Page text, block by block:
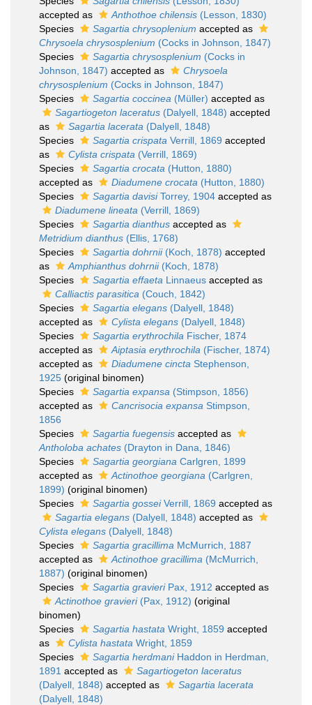
accepted as
Anthothoe chilensis (Lesson, 1830)
Species
Sagartia chrysoplenium accepted as
Chrysoela chrysosplenium (Cocks in Johnson, 1847)
Species
Sagartia chrysosplenium (Cocks in
Johnson, 1847) accepted as
Chrysoela
chrysosplenium (Cocks in Johnson, 1847)
Species
Sagartia coccinea (Müller) accepted as
Sagartiogeton laceratus (Dalyell, 1848) accepted
as
Sagartia lacerata (Dalyell, 1848)
Species
Sagartia crispata Verrill, 1869 accepted
as
Cylista crispata (Verrill, 1869)
Species
Sagartia crocata (Hutton, 1880)
accepted as
Diadumene crocata (Hutton, 1880)
Species
Sagartia davisiTorrey, 1904 accepted as
Diadumene lineata (Verrill, 1869)
Species
Sagartia dianthus accepted as
Metridium dianthus (Ellis, 1768)
Species
Sagartia dohrnii(Koch, 1878) accepted
as
Amphianthus dohrnii(Koch, 1878)
Species
Sagartia effaeta Linnaeus accepted as
Calliactis parasitica (Couch, 1842)
Species
Sagartia elegans (Dalyell, 1848)
accepted as
Cylista elegans (Dalyell, 1848)
Species
Sagartia erythrochila Fischer, 1874
accepted as
Aiptasia erythrochila (Fischer, 1874)
accepted as
Diadumene cincta Stephenson,
1925 (original binomen)
Species
Sagartia expansa (Stimpson, 1856)
accepted as
Cancrisocia expansa Stimpson,
1856
Species
Sagartia fuegensis accepted as
Antholoba achates (Drayton in Dana, 1846)
Species
Sagartia georgiana Carlgren, 1899
accepted as
Actinothoe georgiana (Carlgren,
1899) (original binomen)
Species
Sagartia gosseiVerrill, 1869 accepted as
Sagartia elegans (Dalyell, 1848) accepted as
Cylista elegans (Dalyell, 1848)
Species
Sagartia gracillima McMurrich, 1887
accepted as
Actinothoe gracillima (McMurrich,
1887) (original binomen)
Species
Sagartia gravieriPax, 1912 accepted as
Actinothoe gravieri(Pax, 1912) (original
binomen)
Species
Sagartia hastata Wright, 1859 accepted
as
Cylista hastata Wright, 1859
Species
Sagartia herdmaniHaddon in Herdman,
1891 accepted as
Sagartiogeton laceratus
(Dalyell, 1848) accepted as
Sagartia lacerata
(Dalyell, 1848)